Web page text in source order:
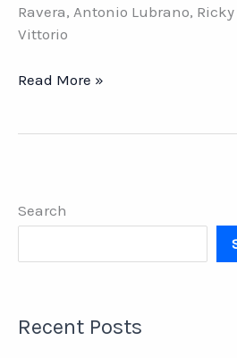
Ravera, Antonio Lubrano,
Vittorio
Fare
Read More »
Search
Recent Posts